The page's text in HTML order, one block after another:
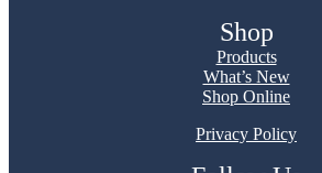
Shop
Products
What’s New
Shop Online
Privacy Policy